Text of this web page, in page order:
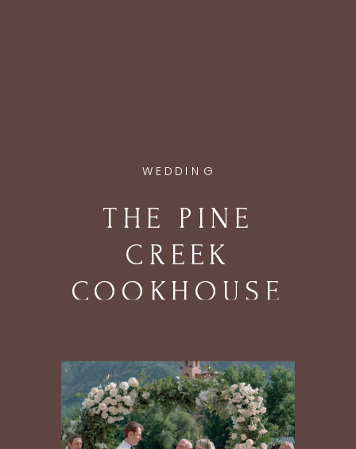
WEDDING
THE PINE
CREEK
COOKHOUSE
ASPEN, CO